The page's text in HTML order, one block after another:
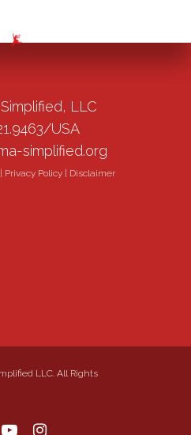
LLC
USA
simplified.org
Privacy Policy Disclaimer
LLC. All Rights